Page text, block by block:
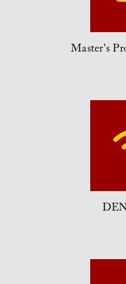
Master's